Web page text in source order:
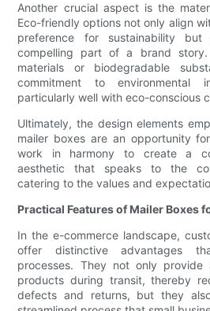
Another crucial aspect is the
Eco-friendly options not only align
preference for sustainability
compelling part of a brand story.
materials or biodegradable
commitment to environmental
particularly well with eco-conscious
Ultimately, the design elements
mailer boxes are an opportunity
work in harmony to create a
aesthetic that speaks to the
catering to the values and
Practical Features of Mailer Boxes
In the e-commerce landscape,
offer distinctive advantages
processes. They not only
products during transit, thereby
defects and returns, but they